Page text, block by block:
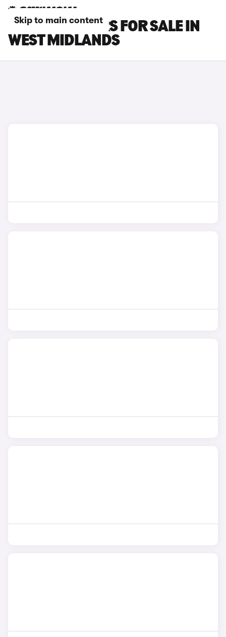
Skip to main content
KIA XCEED CARS FOR SALE IN
WEST MIDLANDS